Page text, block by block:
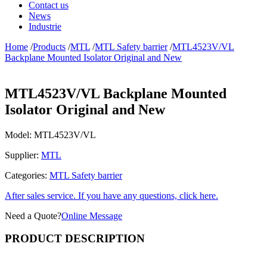
Contact us
News
Industrie
Home /Products /MTL /MTL Safety barrier /MTL4523V/VL
Backplane Mounted Isolator Original and New
MTL4523V/VL Backplane Mounted
Isolator Original and New
Model: MTL4523V/VL
Supplier: MTL
Categories: MTL Safety barrier
After sales service. If you have any questions, click here.
Need a Quote?Online Message
PRODUCT DESCRIPTION